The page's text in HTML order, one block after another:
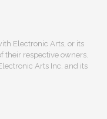
Electronic Arts, or its
their respective owners.
Arts Inc. and its